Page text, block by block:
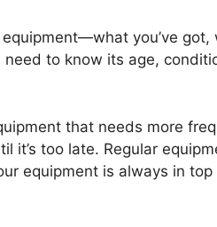
you’ve got,
to know its age,
that needs more
it’s too late. Regular
equipment is always in top